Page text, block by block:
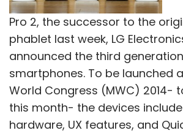
Pro 2, the successor to the
phablet last week, LG
announced the third
smartphones. To be launched
World Congress (MWC) 2014-
this month- the devices
hardware, UX features, and